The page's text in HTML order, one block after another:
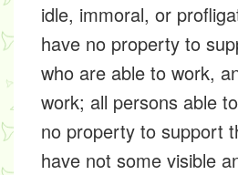
idle, immoral, or
have no property to
who are able to work,
work; all persons able
no property to support
have not some visible